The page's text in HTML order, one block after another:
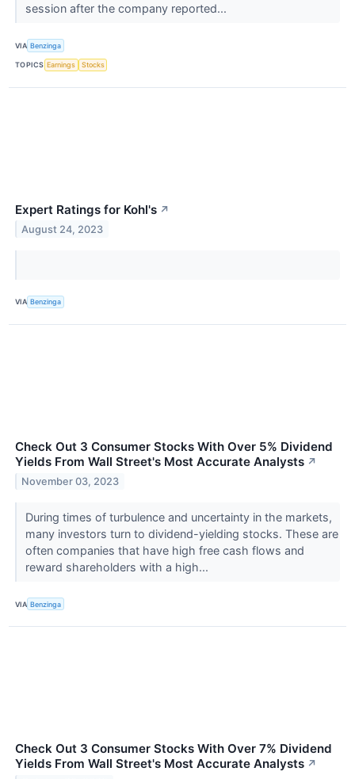
session after the company reported...
VIA Benzinga
TOPICS Earnings Stocks
Expert Ratings for Kohl's ↗
August 24, 2023
VIA Benzinga
Check Out 3 Consumer Stocks With Over 5% Dividend
Yields From Wall Street's Most Accurate Analysts ↗
November 03, 2023
During times of turbulence and uncertainty in the markets,
many investors turn to dividend-yielding stocks. These are
often companies that have high free cash flows and
reward shareholders with a high...
VIA Benzinga
Check Out 3 Consumer Stocks With Over 7% Dividend
Yields From Wall Street's Most Accurate Analysts ↗